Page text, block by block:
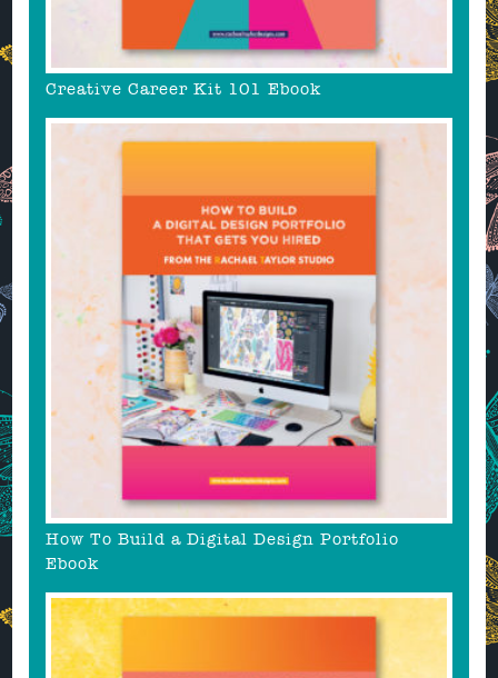
Creative Career Kit 101 Ebook
How To Build a Digital Design Portfolio
Ebook